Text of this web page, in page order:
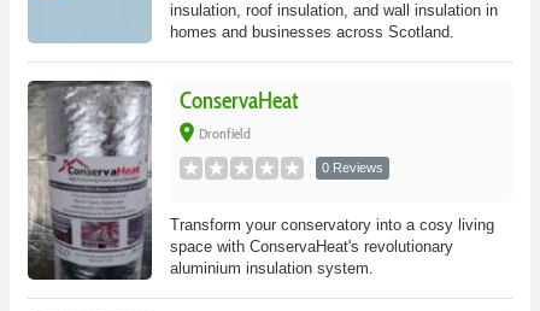
insulation, roof insulation, and wall insulation in
homes and businesses across Scotland.
ConservaHeat
place Dronfield
0 Reviews
Transform your conservatory into a cosy living
space with ConservaHeat's revolutionary
aluminium insulation system.